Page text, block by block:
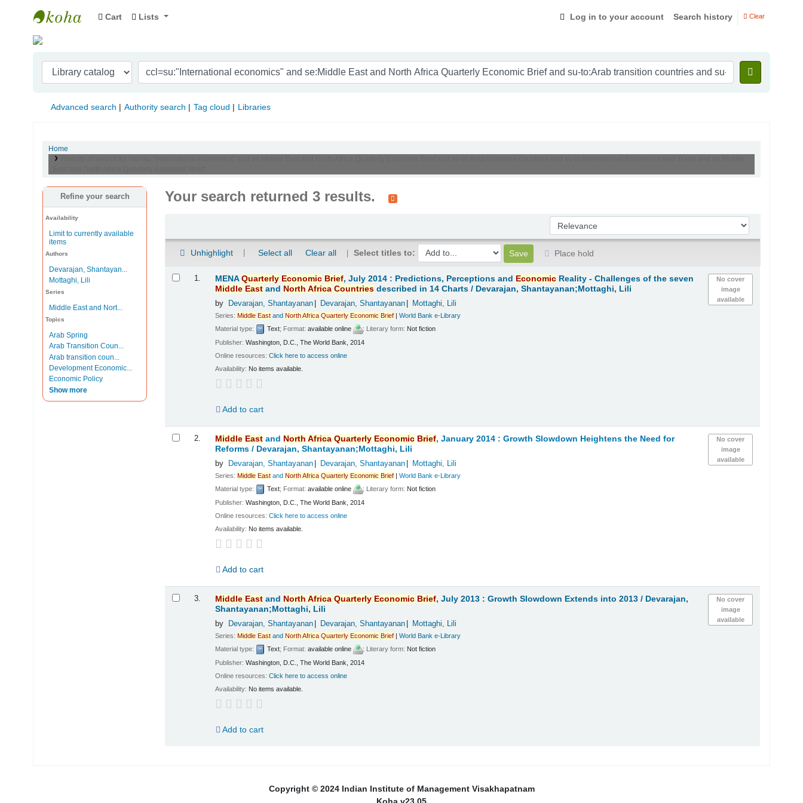
Indian Institute of Management Visakhapatnam
Cart Lists Log in to your account Search history Clear
Advanced search Authority search Tag cloud Libraries
Home
Refine your search
Availability
Limit to currently available
items
Authors
Devarajan, Shantayan...
Mottaghi, Lili
Series
Middle East and Nort...
Topics
Arab Spring
Arab Transition Coun...
Arab transition coun...
Development Economic...
Economic Policy
Show more
Your search returned 3 results.
Sort by:
Unhighlight Select all Clear all Select titles to:
Place hold
1.
No cover
image
available
MENAQuarterly Economic Brief, July 2014 : Predictions, Perceptions and Economic Reality - Challenges of the seven
Middle East and North Africa Countries described in 14 Charts / Devarajan, Shantayanan;Mottaghi, Lili
by Devarajan, Shantayanan Devarajan, Shantayanan Mottaghi, Lili
Series:Middle East andNorthAfrica Quarterly Economic Brief |World Bank e-Library
Material type:
Text; Format:available online ; Literary form: Not fiction
Publisher:Washington, D.C., The World Bank, 2014
Online resources:Click here to access online
Availability: No items available.
Add to cart
2.
No cover
image
available
Middle East and North Africa Quarterly Economic Brief, January 2014 : Growth Slowdown Heightens the Need for
Reforms / Devarajan, Shantayanan;Mottaghi, Lili
by Devarajan, Shantayanan Devarajan, Shantayanan Mottaghi, Lili
Series:Middle East andNorthAfrica Quarterly Economic Brief |World Bank e-Library
Material type:
Text; Format:available online ; Literary form: Not fiction
Publisher:Washington, D.C., The World Bank, 2014
Online resources:Click here to access online
Availability: No items available.
Add to cart
3.
No cover
image
available
Middle East and North Africa Quarterly Economic Brief, July 2013 : Growth Slowdown Extends into 2013 / Devarajan,
Shantayanan;Mottaghi, Lili
by Devarajan, Shantayanan Devarajan, Shantayanan Mottaghi, Lili
Series:Middle East andNorthAfrica Quarterly Economic Brief |World Bank e-Library
Material type:
Text; Format:available online ; Literary form: Not fiction
Publisher:Washington, D.C., The World Bank, 2014
Online resources:Click here to access online
Availability: No items available.
Add to cart
Copyright © 2024 Indian Institute of Management Visakhapatnam
Koha v23.05